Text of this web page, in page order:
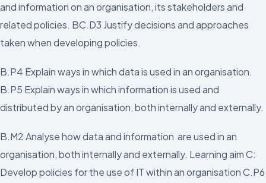
and information on an organisation, its stakeholders and
related policies. BC.D3 Justify decisions and approaches
taken when developing policies.
B.P4 Explain ways in which data is used in an organisation.
B.P5 Explain ways in which information is used and
distributed by an organisation, both internally and externally.
B.M2 Analyse how data and information are used in an
organisation, both internally and externally. Learning aim C:
Develop policies for the use of IT within an organisation C.P6